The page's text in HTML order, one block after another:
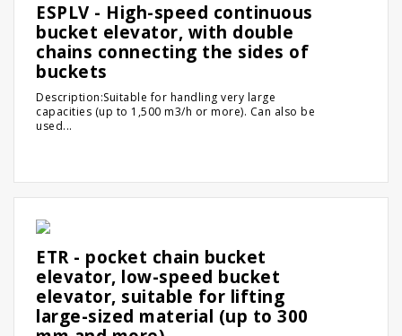
ESPLV - High-speed continuous
bucket elevator, with double
chains connecting the sides of
buckets
Description:Suitable for handling very large
capacities (up to 1,500 m3/h or more). Can also be
used...
ETR - pocket chain bucket
elevator, low-speed bucket
elevator, suitable for lifting
large-sized material (up to 300